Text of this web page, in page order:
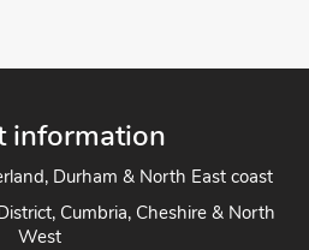
information
Durham & North East coast
Cumbria, Cheshire & North
West